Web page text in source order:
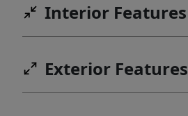
Interior Features
Exterior Features